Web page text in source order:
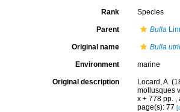
Rank Species
Parent Bulla
Original name Bulla
Environment marine
Original description
Locard, A.
mollusques
x + 778 pp. ,
page(s): 77